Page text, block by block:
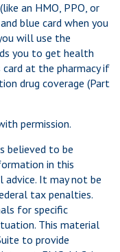
an HMO, PPO, or
blue card when you
will use the
you to get health
card at the pharmacy if
drug coverage (Part
permission.
believed to be
in this
It may not be
tax penalties.
for specific
This material
to provide